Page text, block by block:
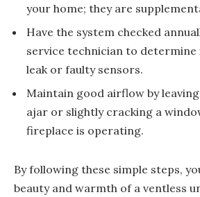
your home; they are
Have the system checked
service technician to determine
leak or faulty sensors.
Maintain good airflow by
ajar or slightly cracking a
fireplace is operating.
By following these simple steps,
beauty and warmth of a ventless